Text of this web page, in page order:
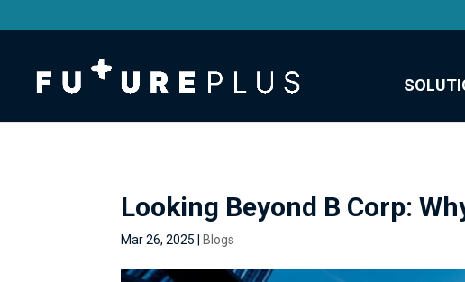
Looking Beyond B Corp:
Mar 26, 2025 Blogs